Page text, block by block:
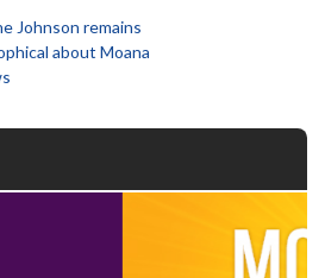
Johnson remains
about Moana